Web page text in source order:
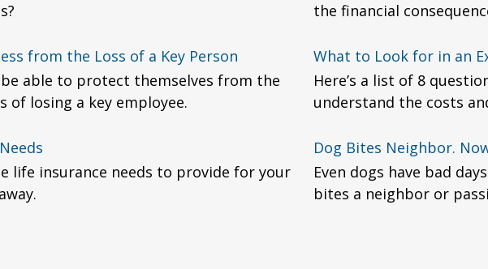
the financial
from the Loss of a Key Person
be able to protect themselves from the
of losing a key employee.
What to Look for in an
Here’s a list of 8
understand the costs
life insurance needs to provide for your
Dog Bites Neighbor.
Even dogs have bad
bites a neighbor or